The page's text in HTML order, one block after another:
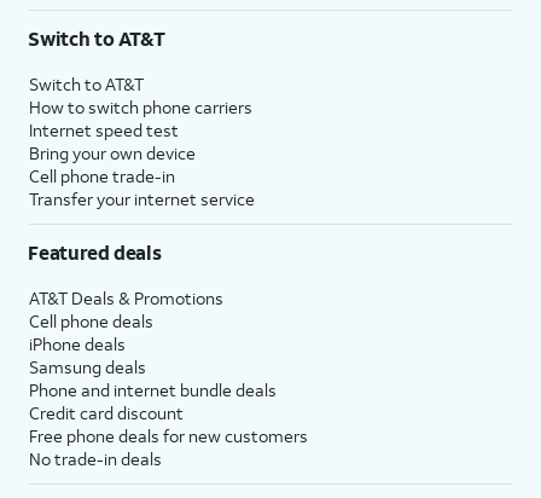
$75 per month before discounts for a single line). Limited availability in select areas.
with eligible AT&T postpaid wireless service. Discounts start within 2 bill periods. Monthly
State Cost Recovery charge applies in OH, TX, and NV. One-time install fee may apply.
Switch to AT&T
Switch to AT&T
How to switch phone carriers
Internet speed test
Bring your own device
Cell phone trade-in
Transfer your internet service
Featured deals
AT&T Deals & Promotions
Cell phone deals
iPhone deals
Samsung deals
Phone and internet bundle deals
Credit card discount
Free phone deals for new customers
No trade-in deals